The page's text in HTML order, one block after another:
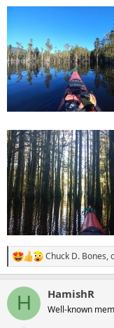
R
e
c
i
Chuck D. Bones,
H HamishR
Well-known